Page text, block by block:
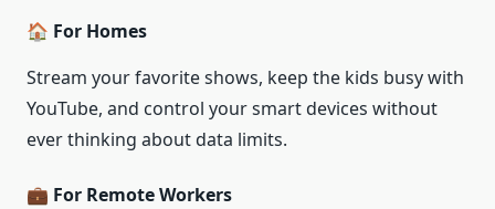
🏠 For Homes
Stream your favorite shows, keep the kids busy with
YouTube, and control your smart devices without
ever thinking about data limits.
💼 For Remote Workers